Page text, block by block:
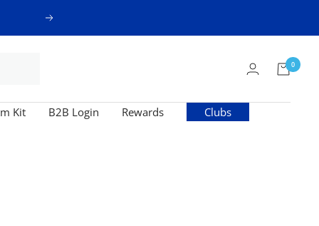
Next
0
Kit B2B Login Rewards
Clubs